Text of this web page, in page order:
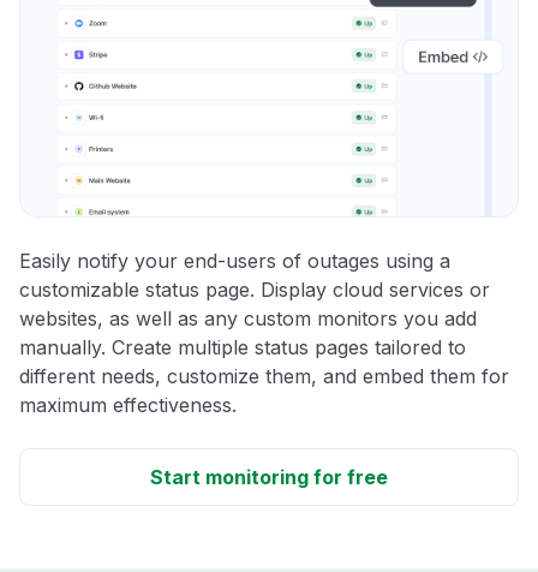
Easily notify your end-users of outages using a
customizable status page. Display cloud services or
websites, as well as any custom monitors you add
manually. Create multiple status pages tailored to
different needs, customize them, and embed them for
maximum effectiveness.
Start monitoring for free